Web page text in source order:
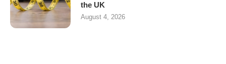
the UK
August 4, 2026